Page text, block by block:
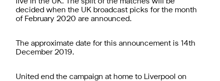
decided when the UK broadcast picks for the month
of February 2020 are announced.
The approximate date for this announcement is 14th
December 2019.
United end the campaign at home to Liverpool on